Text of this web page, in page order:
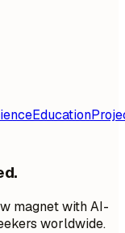
Education
magnet with AI-
worldwide.